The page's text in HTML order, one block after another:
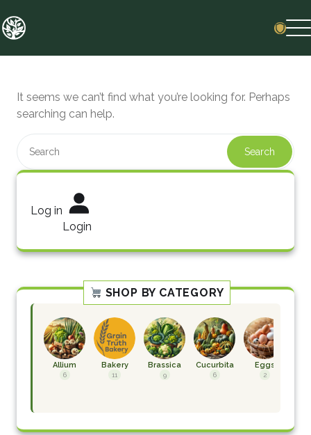
content
It seems we can’t find what you’re looking for. Perhaps
searching can help.
Search
Log in
Login
SHOP BY CATEGORY
Allium
6
Bakery
11
Brassica
9
Cucurbita
6
Eggs
2